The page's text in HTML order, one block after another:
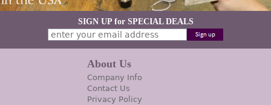
SIGN UP for SPECIAL DEALS
About Us
Company Info
Contact Us
Privacy Policy